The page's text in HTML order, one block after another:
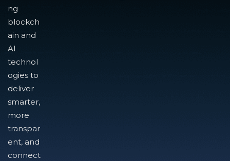
ng
blockch
ain and
AI
technol
ogies to
deliver
smarter,
more
transpar
ent, and
connect